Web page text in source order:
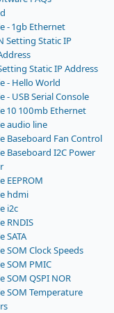
- 1gb Ethernet
Setting Static IP
Static IP Address
- Hello World
- USB Serial Console
10 100mb Ethernet
audio line
Baseboard Fan Control
Baseboard I2C Power
EEPROM
hdmi
i2c
RNDIS
SATA
SOM Clock Speeds
SOM PMIC
SOM QSPI NOR
SOM Temperature